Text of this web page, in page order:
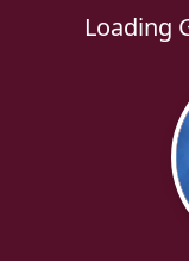
Loading